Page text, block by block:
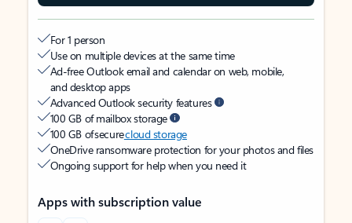
For 1 person
Use on multiple devices at the same time
Ad-free Outlook email and calendar on web, mobile,
and desktop apps
Advanced Outlook security features
100 GB of mailbox storage
100 GB of securecloud storage
OneDrive ransomware protection for your photos and files
Ongoing support for help when you need it
Apps with subscription value